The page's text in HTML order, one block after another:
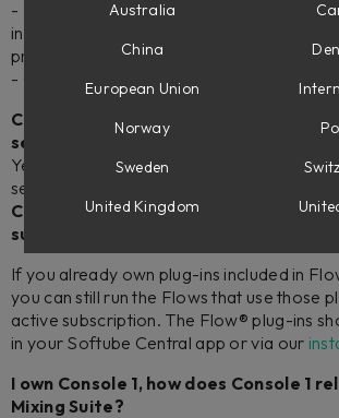
- An ever-evolving selection of 50+ pro
ins available to use in Flow® and as native
product page for a complete list).
- Credits you can use to own the plug-ins
Can I use the plug-ins included in
separately as VST/AU/AAX plug-ins?
Yes. The included plug-ins will show up in
separate plug-ins after installing Flow®
Can I
run Flow® Mixing Suite without
subscription?
If you already own plug-ins included in
you can still run the Flows that use those
active subscription. The Flow® plug-ins
in your Softube Central app or via our
I own Console 1, how does Console 1
Mixing Suite?
Australia
China
European Union
Norway
Sweden
United Kingdom